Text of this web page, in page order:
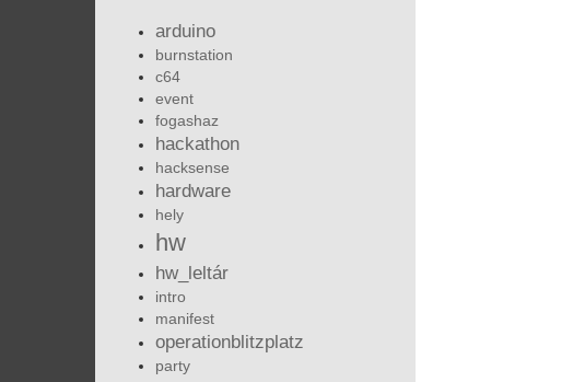
arduino
burnstation
c64
event
fogashaz
hackathon
hacksense
hardware
hely
hw
hw_leltár
intro
manifest
operationblitzplatz
party